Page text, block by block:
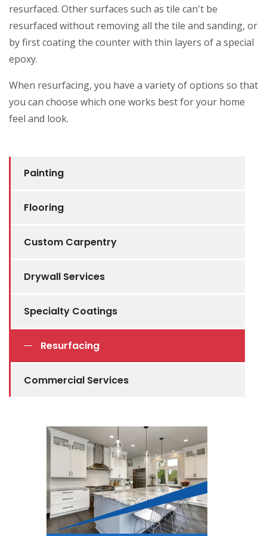
Painting
Flooring
Custom Carpentry
Drywall Services
Specialty Coatings
Resurfacing
Commercial Services
resurfaced. Other surfaces such as tile can't be
resurfaced without removing all the tile and sanding, or
by first coating the counter with thin layers of a special
epoxy.
When resurfacing, you have a variety of options so that
you can choose which one works best for your home
feel and look.